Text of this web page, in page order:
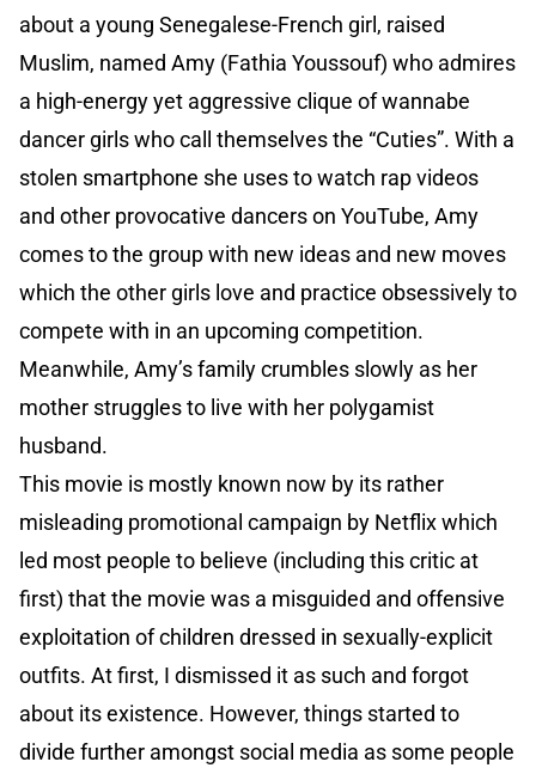
about a young Senegalese-French girl, raised
Muslim, named Amy (Fathia Youssouf) who admires
a high-energy yet aggressive clique of wannabe
dancer girls who call themselves the “Cuties”. With a
stolen smartphone she uses to watch rap videos
and other provocative dancers on YouTube, Amy
comes to the group with new ideas and new moves
which the other girls love and practice obsessively to
compete with in an upcoming competition.
Meanwhile, Amy’s family crumbles slowly as her
mother struggles to live with her polygamist
husband.
This movie is mostly known now by its rather
misleading promotional campaign by Netflix which
led most people to believe (including this critic at
first) that the movie was a misguided and offensive
exploitation of children dressed in sexually-explicit
outfits. At first, I dismissed it as such and forgot
about its existence. However, things started to
divide further amongst social media as some people